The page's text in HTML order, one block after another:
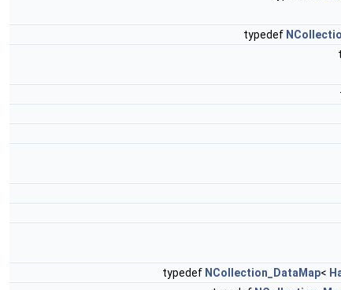
typedef
typedef NCollection_DataMap<